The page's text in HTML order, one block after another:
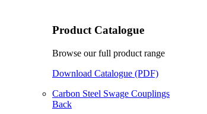
Product Catalogue
Browse our full product range
Download Catalogue (PDF)
Carbon Steel Swage Couplings
Back